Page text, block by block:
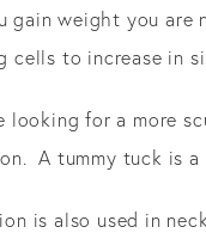
gain weight you
cells to increase in
looking for a more
A tummy tuck is a
is also used in